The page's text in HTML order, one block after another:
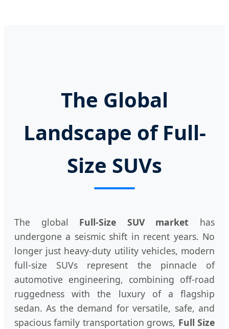
The Global
Landscape of Full-
Size SUVs
The global Full-Size SUV market has
undergone a seismic shift in recent years. No
longer just heavy-duty utility vehicles, modern
full-size SUVs represent the pinnacle of
automotive engineering, combining off-road
ruggedness with the luxury of a flagship
sedan. As the demand for versatile, safe, and
spacious family transportation grows, Full Size